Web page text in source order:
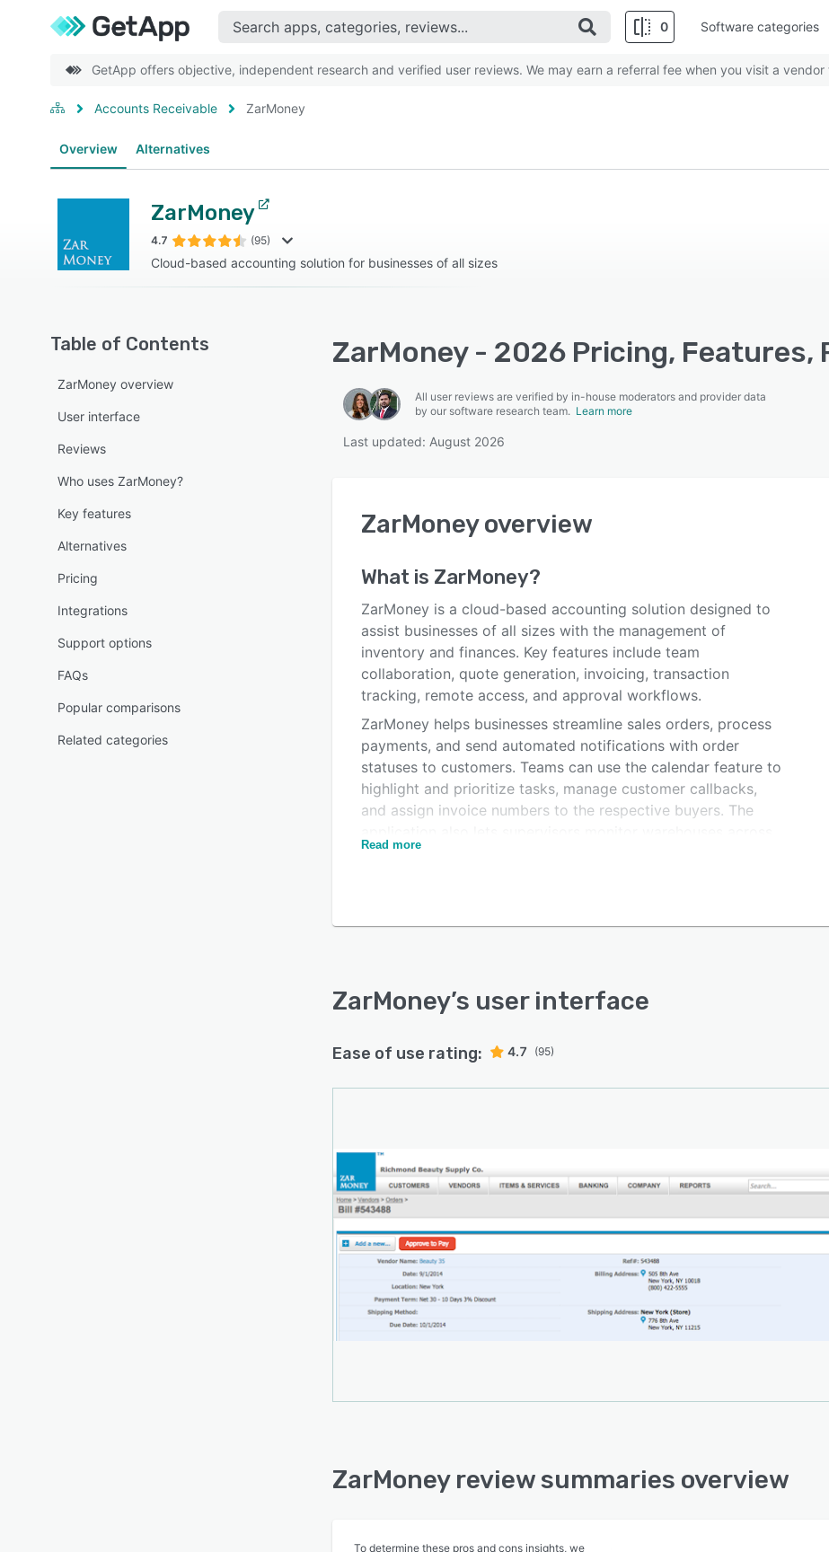
0 Software categories
GetApp offers objective, independent research and verified user reviews. We may earn a referral fee when you visit a vendor
Accounts Receivable ZarMoney
Overview Alternatives
ZarMoney
4.7 (95)
Cloud-based accounting solution for businesses of all sizes
Table of Contents
ZarMoney overview
User interface
Reviews
Who uses ZarMoney?
Key features
Alternatives
Pricing
Integrations
Support options
FAQs
Popular comparisons
Related categories
ZarMoney - 2026 Pricing, Features,
All user reviews are verified by in-house moderators and provider data
by our software research team. Learn more
Last updated: August 2026
ZarMoneyoverview
What is ZarMoney?
ZarMoney is a cloud-based accounting solution designed to
assist businesses of all sizes with the management of
inventory and finances. Key features include team
collaboration, quote generation, invoicing, transaction
tracking, remote access, and approval workflows.
ZarMoney helps businesses streamline sales orders, process
payments, and send automated notifications with order
statuses to customers. Teams can use the calendar feature to
highlight and prioritize tasks, manage customer callbacks,
and assign invoice numbers to the respective buyers. The
multiple locations, track inventory items, and maintain sales
based access control to users, which helps organizations
using custom product fields, brands, or product lines as well
as track transfers in real-time to maintain stock levels. Plus,
order and initiate the batch printing of checks to manage
Read more
ZarMoney’s user interface
Ease of use rating: 4.7 (95)
ZarMoney review summaries overview
To determine these pros and cons insights, we